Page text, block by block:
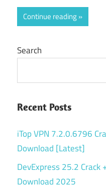
Continue reading
Search
Recent Posts
iTop VPN 7.2.0.6796
Download [Latest]
DevExpress 25.2 Crack
Download 2025